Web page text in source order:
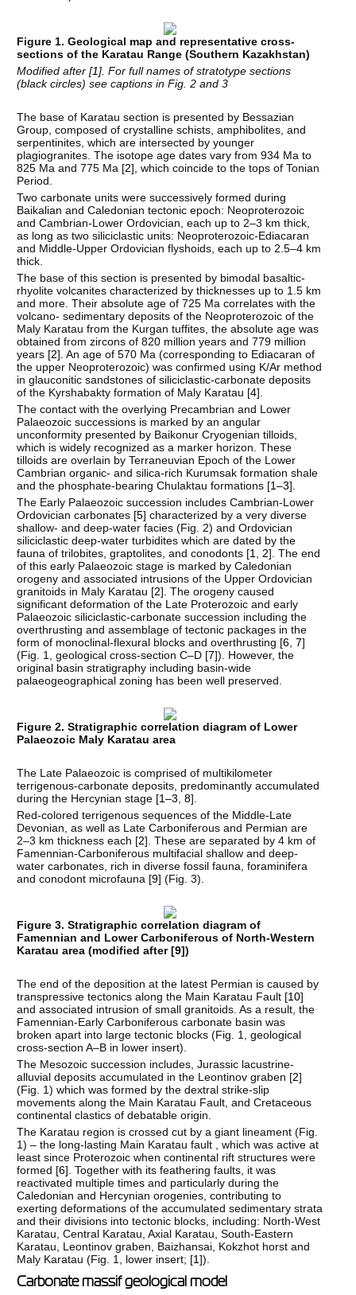
Figure 1. Geological map and representative cross-
sections of the Karatau Range (Southern Kazakhstan)
Modified after [1]. For full names of stratotype sections
(black circles) see captions in Fig. 2 and 3
The base of Karatau section is presented by Bessazian
Group, composed of crystalline schists, amphibolites, and
serpentinites, which are intersected by younger
plagiogranites. The isotope age dates vary from 934 Ma to
825 Ma and 775 Ma [2], which coincide to the tops of Tonian
Period.
Two carbonate units were successively formed during
Baikalian and Caledonian tectonic epoch: Neoproterozoic
and Cambrian-Lower Ordovician, each up to 2–3 km thick,
as long as two siliciclastic units: Neoproterozoic-Ediacaran
and Middle-Upper Ordovician flyshoids, each up to 2.5–4 km
thick.
The base of this section is presented by bimodal basaltic-
rhyolite volcanites characterized by thicknesses up to 1.5 km
and more. Their absolute age of 725 Ma correlates with the
volcano- sedimentary deposits of the Neoproterozoic of the
Maly Karatau from the Kurgan tuffites, the absolute age was
obtained from zircons of 820 million years and 779 million
years [2]. An age of 570 Ma (corresponding to Ediacaran of
the upper Neoproterozoic) was confirmed using K/Ar method
in glauconitic sandstones of siliciclastic-carbonate deposits
of the Kyrshabakty formation of Maly Karatau [4].
The contact with the overlying Precambrian and Lower
Palaeozoic successions is marked by an angular
unconformity presented by Baikonur Cryogenian tilloids,
which is widely recognized as a marker horizon. These
tilloids are overlain by Terraneuvian Epoch of the Lower
Cambrian organic- and silica-rich Kurumsak formation shale
and the phosphate-bearing Chulaktau formations [1–3].
The Early Palaeozoic succession includes Cambrian-Lower
Ordovician carbonates [5] characterized by a very diverse
shallow- and deep-water facies (Fig. 2) and Ordovician
siliciclastic deep-water turbidites which are dated by the
fauna of trilobites, graptolites, and conodonts [1 2]. The end
of this early Palaeozoic stage is marked by Caledonian
orogeny and associated intrusions of the Upper Ordovician
granitoids in Maly Karatau [2]. The orogeny caused
significant deformation of the Late Proterozoic and early
Palaeozoic siliciclastic-carbonate succession including the
overthrusting and assemblage of tectonic packages in the
form of monoclinal-flexural blocks and overthrusting [6 ,7]
(Fig. 1, geological cross-section C–D [7]). However, the
original basin stratigraphy including basin-wide
palaeogeographical zoning has been well preserved.
Figure 2. Stratigraphic correlation diagram of Lower
Palaeozoic Maly Karatau area
The Late Palaeozoic is comprised of multikilometer
terrigenous-carbonate deposits, predominantly accumulated
during the Hercynian stage [1–3 ,8].
Red-colored terrigenous sequences of the Middle-Late
Devonian, as well as Late Carboniferous and Permian are
2–3 km thickness each [2]. These are separated by 4 km of
Famennian-Carboniferous multifacial shallow and deep-
water carbonates, rich in diverse fossil fauna, foraminifera
and conodont microfauna [9] (Fig. 3).
Figure 3. Stratigraphic correlation diagram of
Famennian and Lower Carboniferous of North-Western
Karatau area (modified after [9])
The end of the deposition at the latest Permian is caused by
transpressive tectonics along the Main Karatau Fault [10]
and associated intrusion of small granitoids. As a result, the
Famennian-Early Carboniferous carbonate basin was
broken apart into large tectonic blocks (Fig. 1, geological
cross-section A–B in lower insert).
The Mesozoic succession includes, Jurassic lacustrine-
alluvial deposits accumulated in the Leontinov graben [2]
(Fig. 1) which was formed by the dextral strike-slip
movements along the Main Karatau Fault, and Cretaceous
continental clastics of debatable origin.
The Karatau region is crossed cut by a giant lineament (Fig.
1) – the long-lasting Main Karatau fault , which was active at
least since Proterozoic when continental rift structures were
formed [6]. Together with its feathering faults, it was
reactivated multiple times and particularly during the
Caledonian and Hercynian orogenies, contributing to
exerting deformations of the accumulated sedimentary strata
and their divisions into tectonic blocks, including: North-West
Karatau, Central Karatau, Axial Karatau, South-Eastern
Karatau, Leontinov graben, Baizhansai, Kokzhot horst and
Maly Karatau (Fig. 1, lower insert; [1]).
Carbonate massif geological model